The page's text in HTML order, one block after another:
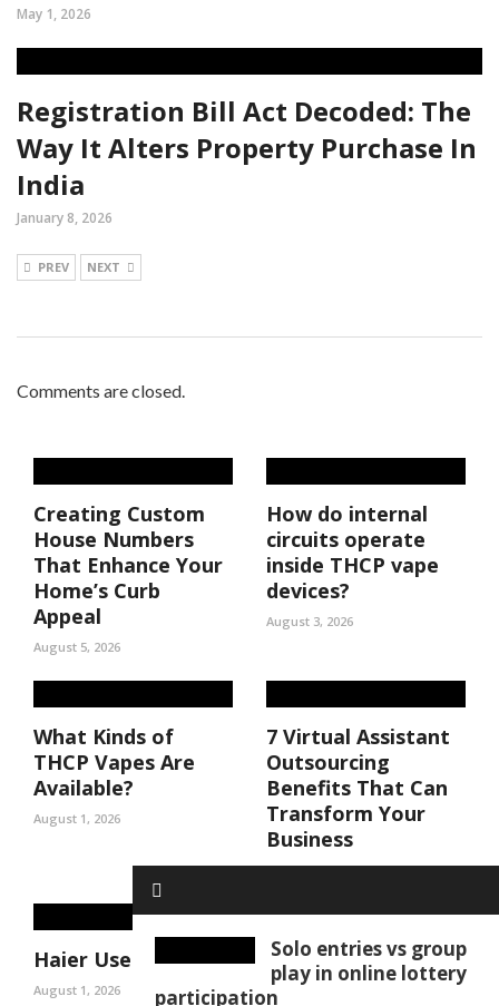
May 1, 2026
Registration Bill Act Decoded: The
Way It Alters Property Purchase In
India
January 8, 2026
PREV NEXT
Comments are closed.
Solo entries vs group
play in online lottery
participation
Creating Custom
House Numbers
That Enhance Your
Home’s Curb
Appeal
August 5, 2026
How do internal
circuits operate
inside THCP vape
devices?
August 3, 2026
What Kinds of
THCP Vapes Are
Available?
August 1, 2026
7 Virtual Assistant
Outsourcing
Benefits That Can
Transform Your
Business
August 1, 2026
Haier User Manuals
August 1, 2026